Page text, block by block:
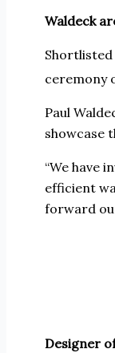
Waldeck
Shortlisted
ceremony
Paul
showcase
“We have
efficient
forward
Designer